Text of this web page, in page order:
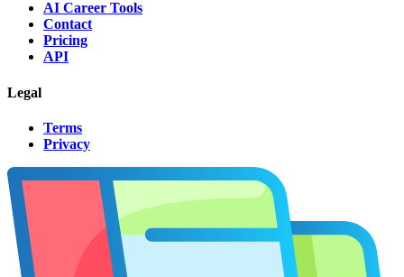
AI Career Tools
Contact
Pricing
API
Legal
Terms
Privacy